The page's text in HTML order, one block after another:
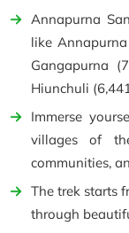
Annapurna
like
Gangapurna
Hiunchuli
Immerse
villages of
communities,
The trek starts
through